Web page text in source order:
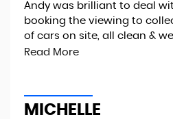
Andy was brilliant to deal
booking the viewing to
of cars on site, all clean &
Read More
MICHELLE